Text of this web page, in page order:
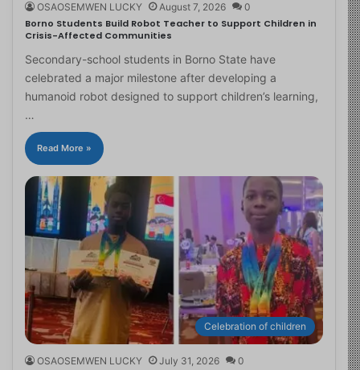
OSAOSEMWEN LUCKY August 7, 2026 0
Borno Students Build Robot Teacher to Support Children in
Crisis-Affected Communities
Secondary-school students in Borno State have
celebrated a major milestone after developing a
humanoid robot designed to support children’s learning,
…
Read More »
Celebration of children
OSAOSEMWEN LUCKY July 31, 2026 0